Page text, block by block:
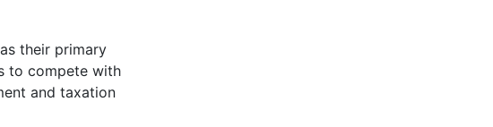
their primary
to compete with
and taxation